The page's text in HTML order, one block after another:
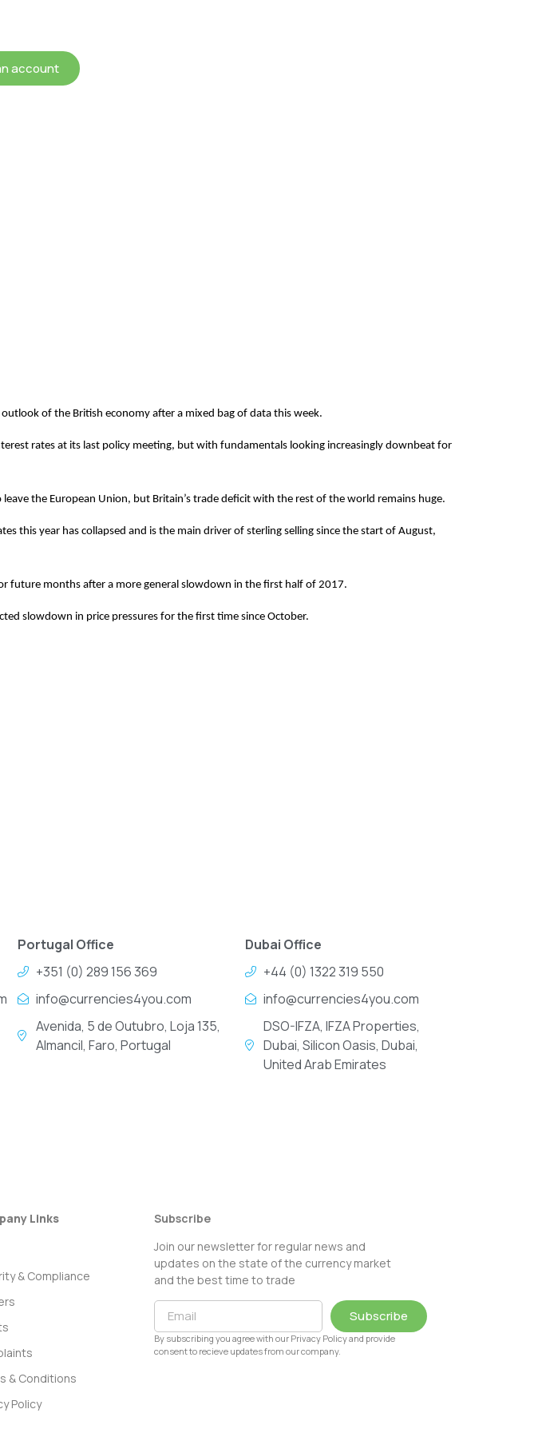
account
of the British economy after a mixed bag of data this week.
rates at its last policy meeting, but with fundamentals looking increasingly downbeat for
the European Union, but Britain’s trade deficit with the rest of the world remains huge.
this year has collapsed and is the main driver of sterling selling since the start of August,
future months after a more general slowdown in the first half of 2017.
slowdown in price pressures for the first time since October.
Portugal Office
+351 (0) 289 156 369
info@currencies4you.com
Avenida, 5 de Outubro, Loja 135,
Almancil, Faro, Portugal
Dubai Office
+44 (0) 1322 319 550
info@currencies4you.com
DSO-IFZA, IFZA Properties,
Dubai, Silicon Oasis, Dubai,
United Arab Emirates
Links
& Compliance
& Conditions
Policy
Subscribe
Join our newsletter for regular news and
updates on the state of the currency market
and the best time to trade
Subscribe
By subscribing you agree with our Privacy Policy and provide
consent to recieve updates from our company.